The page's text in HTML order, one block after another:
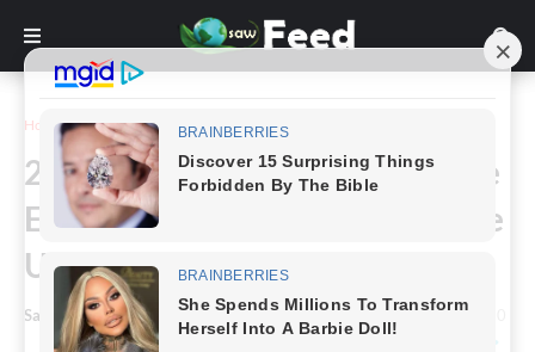
Home Funny
26 Hilarious Pictures That Were
Edited So Badly That They Make
Us Laugh Out Loud
Saw Feed - March 22, 2023